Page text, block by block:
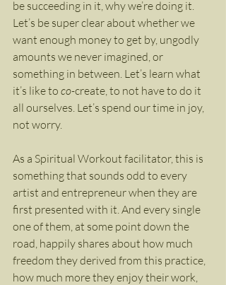
be succeeding in it, why we’re doing it.
Let’s be super clear about whether we
want enough money to get by, ungodly
amounts we never imagined, or
something in between. Let’s learn what
it’s like to co-create, to not have to do it
all ourselves. Let’s spend our time in joy,
not worry.
As a Spiritual Workout facilitator, this is
something that sounds odd to every
artist and entrepreneur when they are
first presented with it. And every single
one of them, at some point down the
road, happily shares about how much
freedom they derived from this practice,
how much more they enjoy their work,